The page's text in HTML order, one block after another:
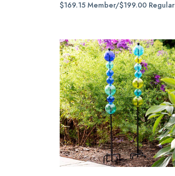
$169.15 Member/$199.00 Regular